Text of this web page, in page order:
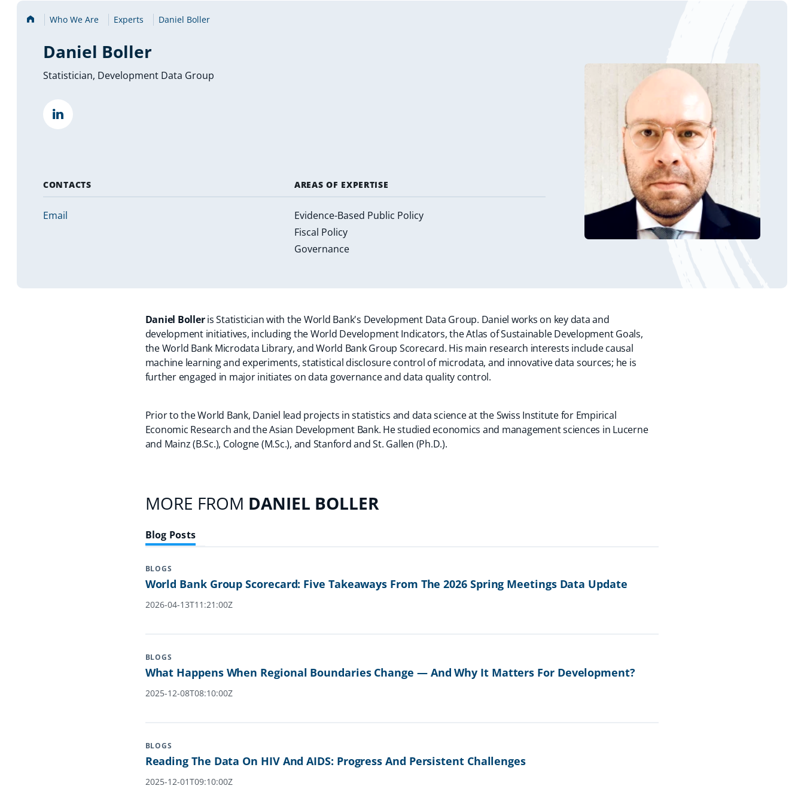
Home Who We Are Experts Daniel Boller
Daniel Boller
Statistician, Development Data Group
""
CONTACTS
Email
AREAS OF EXPERTISE
Evidence-Based Public Policy
Fiscal Policy
Governance
Daniel Bolleris Statistician with the World Bank's Development Data Group. Daniel works on key data and
development initiatives, including the World Development Indicators, the Atlas of Sustainable Development Goals,
the World Bank Microdata Library, and World Bank Group Scorecard. His main research interests include causal
machine learning and experiments, statistical disclosure control of microdata, and innovative data sources; he is
further engaged in major initiates on data governance and data quality control.
Prior to the World Bank, Daniel lead projects in statistics and data science at the Swiss Institute for Empirical
Economic Research and the Asian Development Bank. He studied economics and management sciences in Lucerne
and Mainz (B.Sc.), Cologne (M.Sc.), and Stanford and St. Gallen (Ph.D.).
MORE FROM DANIEL BOLLER
Blog Posts
BLOGS
World Bank Group Scorecard: Five Takeaways From The 2026 Spring Meetings Data Update
2026-04-13T11:21:00Z
BLOGS
What Happens When Regional Boundaries Change — And Why It Matters For Development?
2025-12-08T08:10:00Z
BLOGS
Reading The Data On HIV And AIDS: Progress And Persistent Challenges
2025-12-01T09:10:00Z